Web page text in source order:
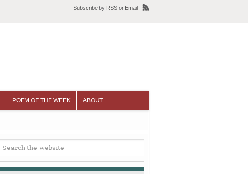
Subscribe by RSS or Email
POEM OF THE WEEK ABOUT